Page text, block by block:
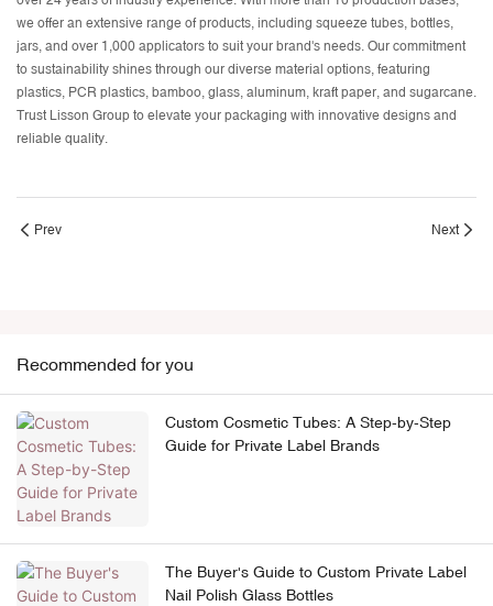
we offer an extensive range of products, including squeeze tubes, bottles,
jars, and over 1,000 applicators to suit your brand's needs. Our commitment
to sustainability shines through our diverse material options, featuring
plastics, PCR plastics, bamboo, glass, aluminum, kraft paper, and sugarcane.
Trust Lisson Group to elevate your packaging with innovative designs and
reliable quality.
Prev Next
Recommended for you
Custom Cosmetic Tubes: A Step-by-Step
Guide for Private Label Brands
The Buyer's Guide to Custom Private Label
Nail Polish Glass Bottles